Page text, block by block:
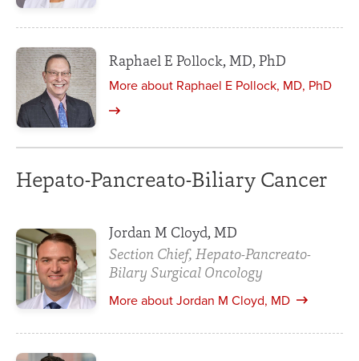
Raphael E Pollock, MD, PhD
More about Raphael E Pollock, MD, PhD
Hepato-Pancreato-Biliary Cancer
Jordan M Cloyd, MD
Section Chief, Hepato-Pancreato-
Bilary Surgical Oncology
More about Jordan M Cloyd, MD